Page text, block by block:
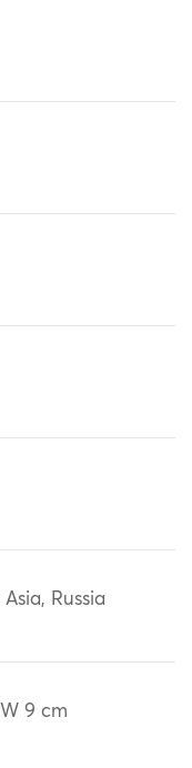
Russia
9 cm